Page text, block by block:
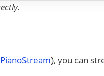
), you can